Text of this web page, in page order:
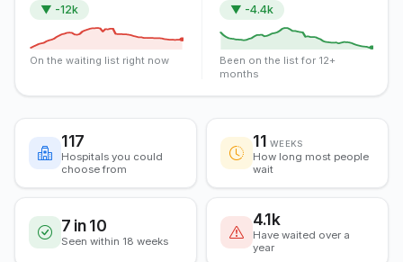
▼ -12k
On the waiting list right now
▼ -4.4k
Been on the list for 12+
months
117
Hospitals you could
choose from
11 WEEKS
How long most people
wait
7 in 10
Seen within 18 weeks
4.1k
Have waited over a
year